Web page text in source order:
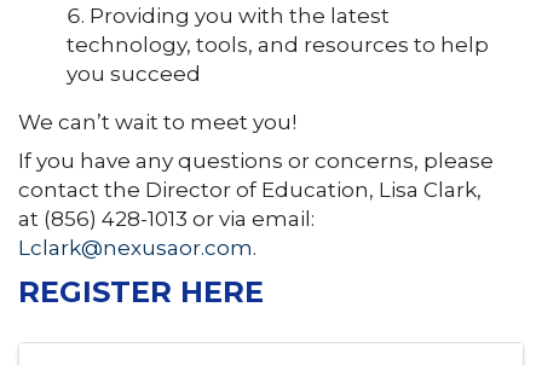
Providing you with the latest
technology, tools, and resources to help
you succeed
We can’t wait to meet you!
If you have any questions or concerns, please
contact the Director of Education, Lisa Clark,
at (856) 428-1013 or via email:
Lclark@nexusaor.com.
REGISTER HERE